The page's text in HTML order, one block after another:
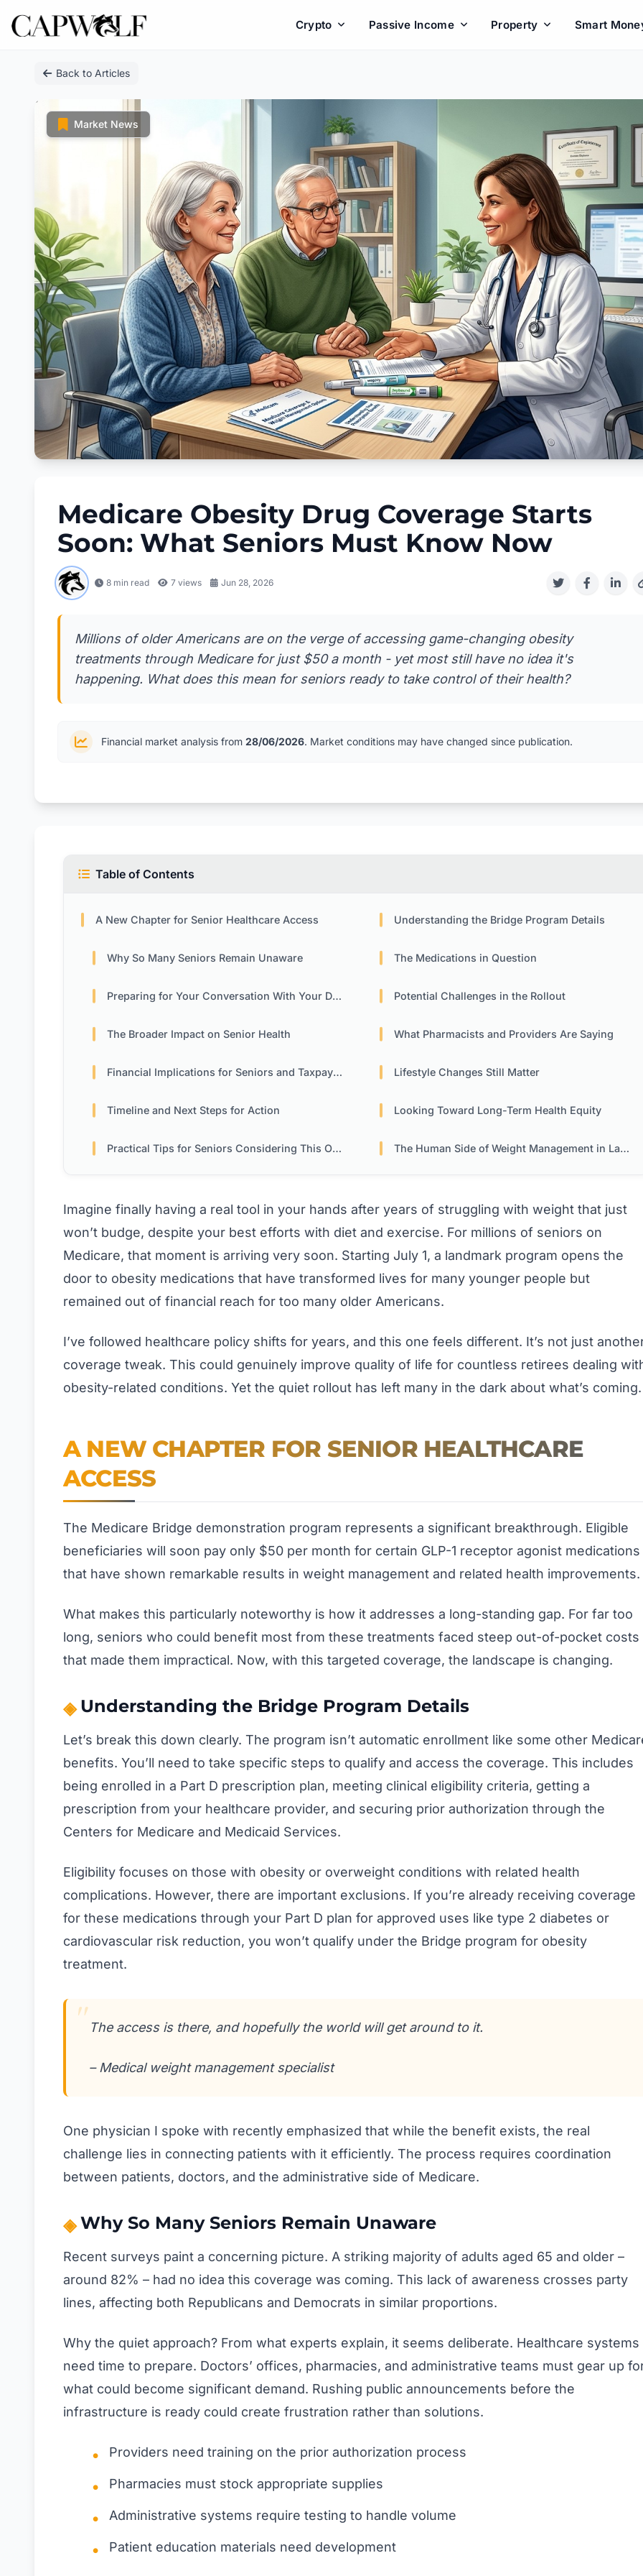
Crypto Passive Income Property Smart
Back to Articles
Market News
Medicare Obesity Drug Coverage Starts
Soon: What Seniors Must Know Now
8 min read 7 views Jun 28, 2026
Millions of older Americans are on the verge of accessing game-changing obesity
treatments through Medicare for just $50 a month - yet most still have no idea it's
happening. What does this mean for seniors ready to take control of their health?
Financial market analysis from 28/06/2026. Market conditions may have changed since publication.
Table of Contents
A New Chapter for Senior Healthcare Access Understanding the Bridge Program Details
Why So Many Seniors Remain Unaware The Medications in Question
Preparing for Your Conversation With Your Doctor Potential Challenges in the Rollout
The Broader Impact on Senior Health What Pharmacists and Providers Are Saying
Financial Implications for Seniors and Taxpayers Lifestyle Changes Still Matter
Timeline and Next Steps for Action Looking Toward Long-Term Health Equity
Practical Tips for Seniors Considering This Option The Human Side of Weight Management in Later Years
Imagine finally having a real tool in your hands after years of struggling with weight that just
won’t budge, despite your best efforts with diet and exercise. For millions of seniors on
Medicare, that moment is arriving very soon. Starting July 1, a landmark program opens the
door to obesity medications that have transformed lives for many younger people but
remained out of financial reach for too many older Americans.
I’ve followed healthcare policy shifts for years, and this one feels different. It’s not just
coverage tweak. This could genuinely improve quality of life for countless retirees dealing
obesity-related conditions. Yet the quiet rollout has left many in the dark about what’s coming.
A NEW CHAPTER FOR SENIOR HEALTHCARE
ACCESS
The Medicare Bridge demonstration program represents a significant breakthrough. Eligible
beneficiaries will soon pay only $50 per month for certain GLP-1 receptor agonist medications
that have shown remarkable results in weight management and related health improvements.
What makes this particularly noteworthy is how it addresses a long-standing gap. For far too
long, seniors who could benefit most from these treatments faced steep out-of-pocket costs
that made them impractical. Now, with this targeted coverage, the landscape is changing.
Understanding the Bridge Program Details
Let’s break this down clearly. The program isn’t automatic enrollment like some other
benefits. You’ll need to take specific steps to qualify and access the coverage. This includes
being enrolled in a Part D prescription plan, meeting clinical eligibility criteria, getting a
prescription from your healthcare provider, and securing prior authorization through the
Centers for Medicare and Medicaid Services.
Eligibility focuses on those with obesity or overweight conditions with related health
complications. However, there are important exclusions. If you’re already receiving coverage
for these medications through your Part D plan for approved uses like type 2 diabetes or
cardiovascular risk reduction, you won’t qualify under the Bridge program for obesity
treatment.
The access is there, and hopefully the world will get around to it.
– Medical weight management specialist
One physician I spoke with recently emphasized that while the benefit exists, the real
challenge lies in connecting patients with it efficiently. The process requires coordination
between patients, doctors, and the administrative side of Medicare.
Why So Many Seniors Remain Unaware
Recent surveys paint a concerning picture. A striking majority of adults aged 65 and older –
around 82% – had no idea this coverage was coming. This lack of awareness crosses party
lines, affecting both Republicans and Democrats in similar proportions.
Why the quiet approach? From what experts explain, it seems deliberate. Healthcare systems
need time to prepare. Doctors’ offices, pharmacies, and administrative teams must gear up
what could become significant demand. Rushing public announcements before the
infrastructure is ready could create frustration rather than solutions.
Providers need training on the prior authorization process
Pharmacies must stock appropriate supplies
Administrative systems require testing to handle volume
Patient education materials need development